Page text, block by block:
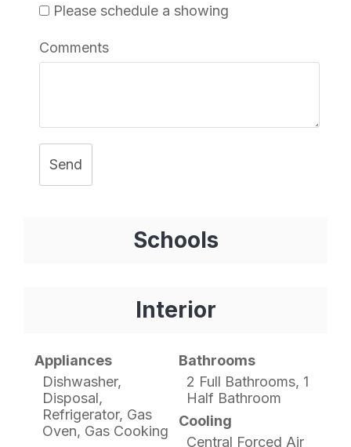
Please schedule a showing
Comments
Send
Schools
Interior
Appliances
Dishwasher,
Disposal,
Refrigerator, Gas
Oven, Gas Cooking
Bathrooms
2 Full Bathrooms, 1
Half Bathroom
Cooling
Central Forced Air